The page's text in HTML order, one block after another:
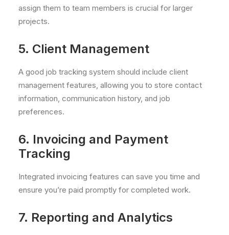
assign them to team members is crucial for larger
projects.
5. Client Management
A good job tracking system should include client
management features, allowing you to store contact
information, communication history, and job
preferences.
6. Invoicing and Payment
Tracking
Integrated invoicing features can save you time and
ensure you’re paid promptly for completed work.
7. Reporting and Analytics